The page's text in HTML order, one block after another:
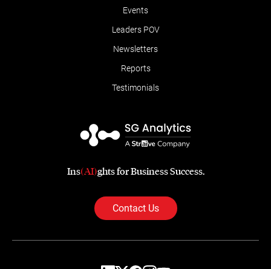
Events
Leaders POV
Newsletters
Reports
Testimonials
Ins(AI)ghts for Business Success.
Contact Us